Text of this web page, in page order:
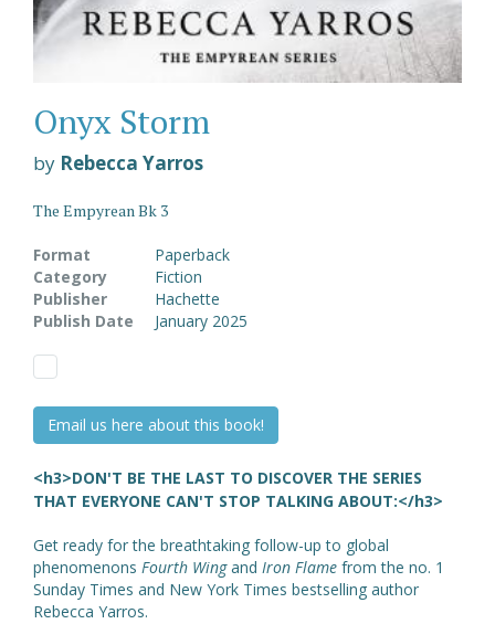
Onyx Storm
by Rebecca Yarros
The Empyrean Bk 3
Format
Paperback
Category
Fiction
Publisher
Hachette
Publish Date
January 2025
Email us here about this book!
<h3>DON'T BE THE LAST TO DISCOVER THE SERIES
THAT EVERYONE CAN'T STOP TALKING ABOUT:</h3>
Get ready for the breathtaking follow-up to global
phenomenons Fourth Wingand Iron Flame from the no. 1
Sunday Times and New York Times bestselling author
Rebecca Yarros.